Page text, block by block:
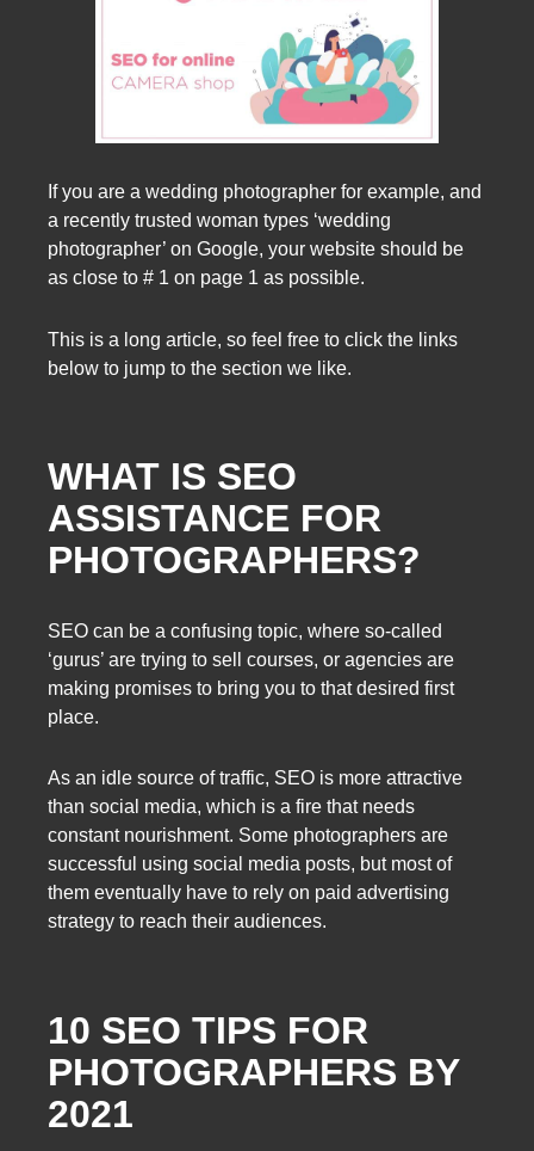
If you are a wedding photographer for example, and
a recently trusted woman types ‘wedding
photographer’ on Google, your website should be
as close to # 1 on page 1 as possible.
This is a long article, so feel free to click the links
below to jump to the section we like.
WHAT IS SEO
ASSISTANCE FOR
PHOTOGRAPHERS?
SEO can be a confusing topic, where so-called
‘gurus’ are trying to sell courses, or agencies are
making promises to bring you to that desired first
place.
As an idle source of traffic, SEO is more attractive
than social media, which is a fire that needs
constant nourishment. Some photographers are
successful using social media posts, but most of
them eventually have to rely on paid advertising
strategy to reach their audiences.
10 SEO TIPS FOR
PHOTOGRAPHERS BY
2021